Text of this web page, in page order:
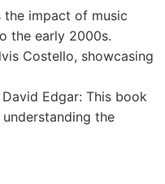
the impact of music
the early 2000s.
Costello, showcasing
Edgar: This book
the